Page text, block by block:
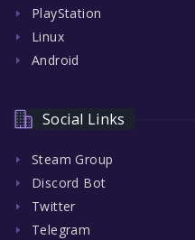
PlayStation
Linux
Android
Social Links
Steam Group
Discord Bot
Twitter
Telegram